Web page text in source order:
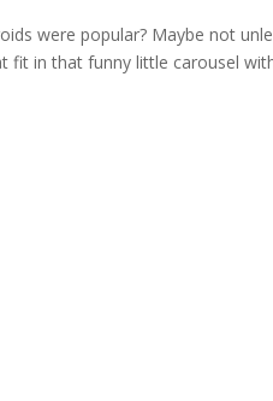
were popular? Maybe not
fit in that funny little carousel